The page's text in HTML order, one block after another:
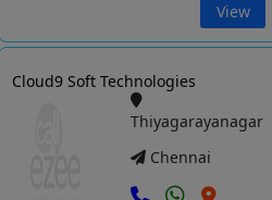
View
Cloud9 Soft Technologies
Thiyagarayanagar
Chennai